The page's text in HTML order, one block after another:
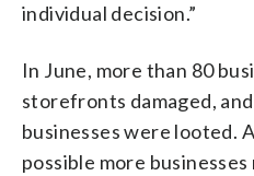
individual decision.”
In June, more than 80
storefronts damaged,
businesses were looted.
possible more